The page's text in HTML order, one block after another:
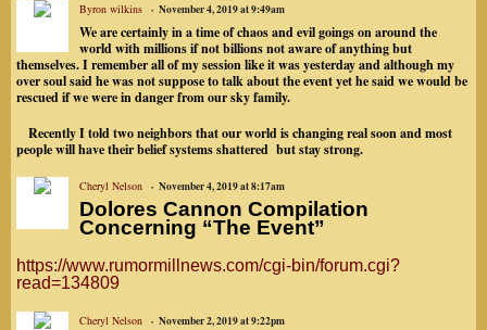
Byron wilkins November 4, 2019 at 9:49am
We are certainly in a time of chaos and evil goings on around the
world with millions if not billions not aware of anything but
themselves. I remember all of my session like it was yesterday and although my
over soul said he was not suppose to talk about the event yet he said we would be
rescued if we were in danger from our sky family.
Recently I told two neighbors that our world is changing real soon and most
people will have their belief systems shattered but stay strong.
Cheryl Nelson November 4, 2019 at 8:17am
Dolores Cannon Compilation
Concerning “The Event”
https://www.rumormillnews.com/cgi-bin/forum.cgi?
read=134809
Cheryl Nelson November 2, 2019 at 9:22pm